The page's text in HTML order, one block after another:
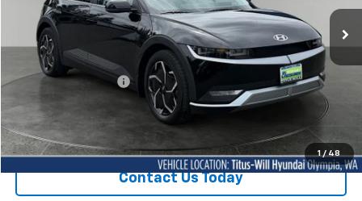
1 / 48
18,587 mi Int.
SALE PRICE:
Less
Titus-Will Price $30,450
Documentation Fee: +$200
Sale Price
Contact Us Today